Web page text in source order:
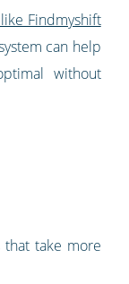
Findmyshift
can help
without
that take more